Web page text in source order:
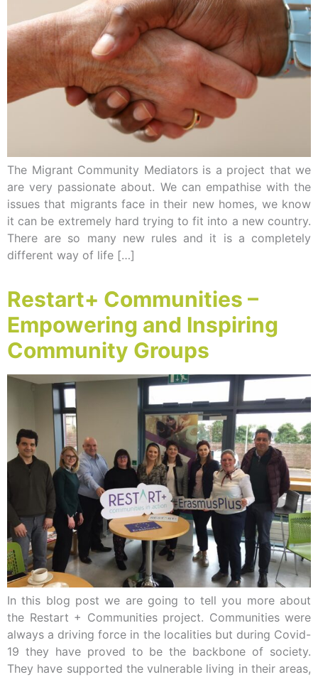
The Migrant Community Mediators is a project that we
are very passionate about. We can empathise with the
issues that migrants face in their new homes, we know
it can be extremely hard trying to fit into a new country.
There are so many new rules and it is a completely
different way of life […]
Restart+ Communities –
Empowering and Inspiring
Community Groups
In this blog post we are going to tell you more about
the Restart + Communities project. Communities were
always a driving force in the localities but during Covid-
19 they have proved to be the backbone of society.
They have supported the vulnerable living in their areas,